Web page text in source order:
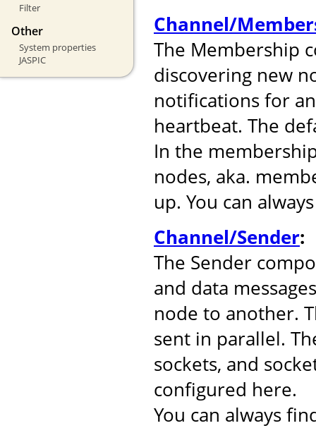
Filter
Other
System properties
JASPIC
Channel/
The Membership
discovering new
notifications for
heartbeat. The
In the
nodes, aka.
up. You can
Channel/Sender:
The Sender
and data
node to another.
sent in parallel.
sockets, and
configured here.
You can always